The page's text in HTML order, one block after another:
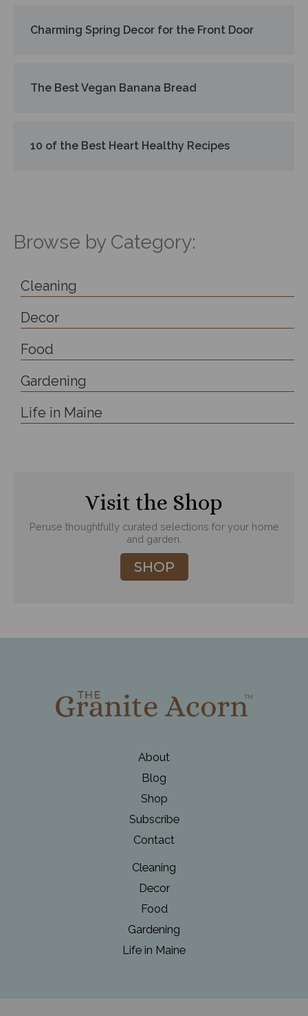
Charming Spring Decor for the Front Door
The Best Vegan Banana Bread
10 of the Best Heart Healthy Recipes
Browse by Category:
Cleaning
Decor
Food
Gardening
Life in Maine
Visit the Shop
Peruse thoughtfully curated selections for your home
and garden.
SHOP
About
Blog
Shop
Subscribe
Contact
Cleaning
Decor
Food
Gardening
Life in Maine